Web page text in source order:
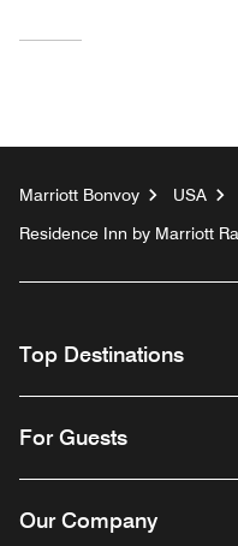
Marriott Bonvoy USA
Residence Inn by Marriott
Top Destinations
For Guests
Our Company